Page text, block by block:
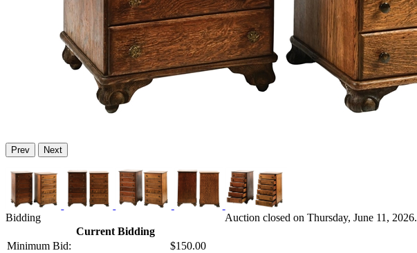
Prev Next
Bidding
Current Bidding
Minimum Bid:
$150.00
Auction closed on Thursday, June 11, 2026.